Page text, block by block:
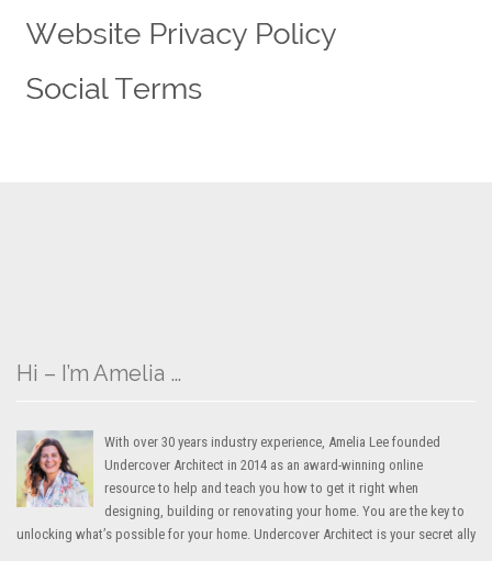
Hi – I’m Amelia …
With over 30 years industry experience, Amelia Lee founded
Undercover Architect in 2014 as an award-winning online
resource to help and teach you how to get it right when
designing, building or renovating your home. You are the key to
unlocking what’s possible for your home. Undercover Architect is your secret ally